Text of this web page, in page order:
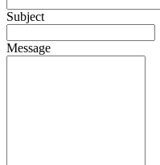
Subject
Message